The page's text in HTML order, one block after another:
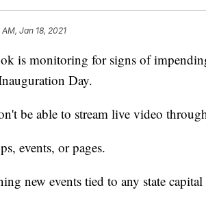
AM, Jan 18, 2021
is monitoring for signs of
Day.
be able to stream live video
events, or pages.
new events tied to any state capital